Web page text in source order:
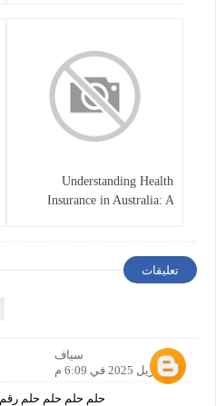
Understanding Health
Insurance in Australia: A
تعليقات
سياف
20 أبريل 2025 في 6:09 م
حلم حلم حلم حلم رقم ٩٦٧٧٣٠٠٥٨٠٠٠